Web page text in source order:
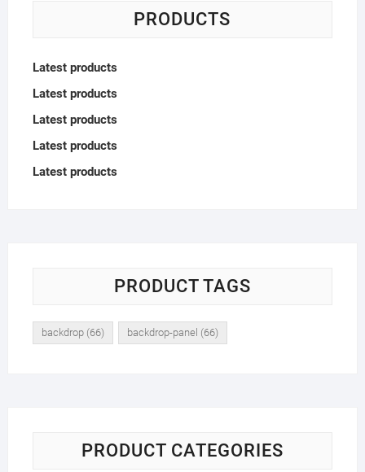
PRODUCTS
Latest products
Latest products
Latest products
Latest products
Latest products
PRODUCT TAGS
backdrop(66) backdrop-panel (66)
PRODUCT CATEGORIES